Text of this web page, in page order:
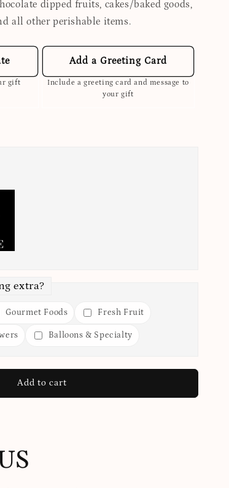
dipped fruits, cakes/baked goods,
all other perishable items.
gift
Add a Greeting Card
Include a greeting card and message to
your gift
extra?
Gourmet Foods Fresh Fruit
Balloons & Specialty
Add to cart